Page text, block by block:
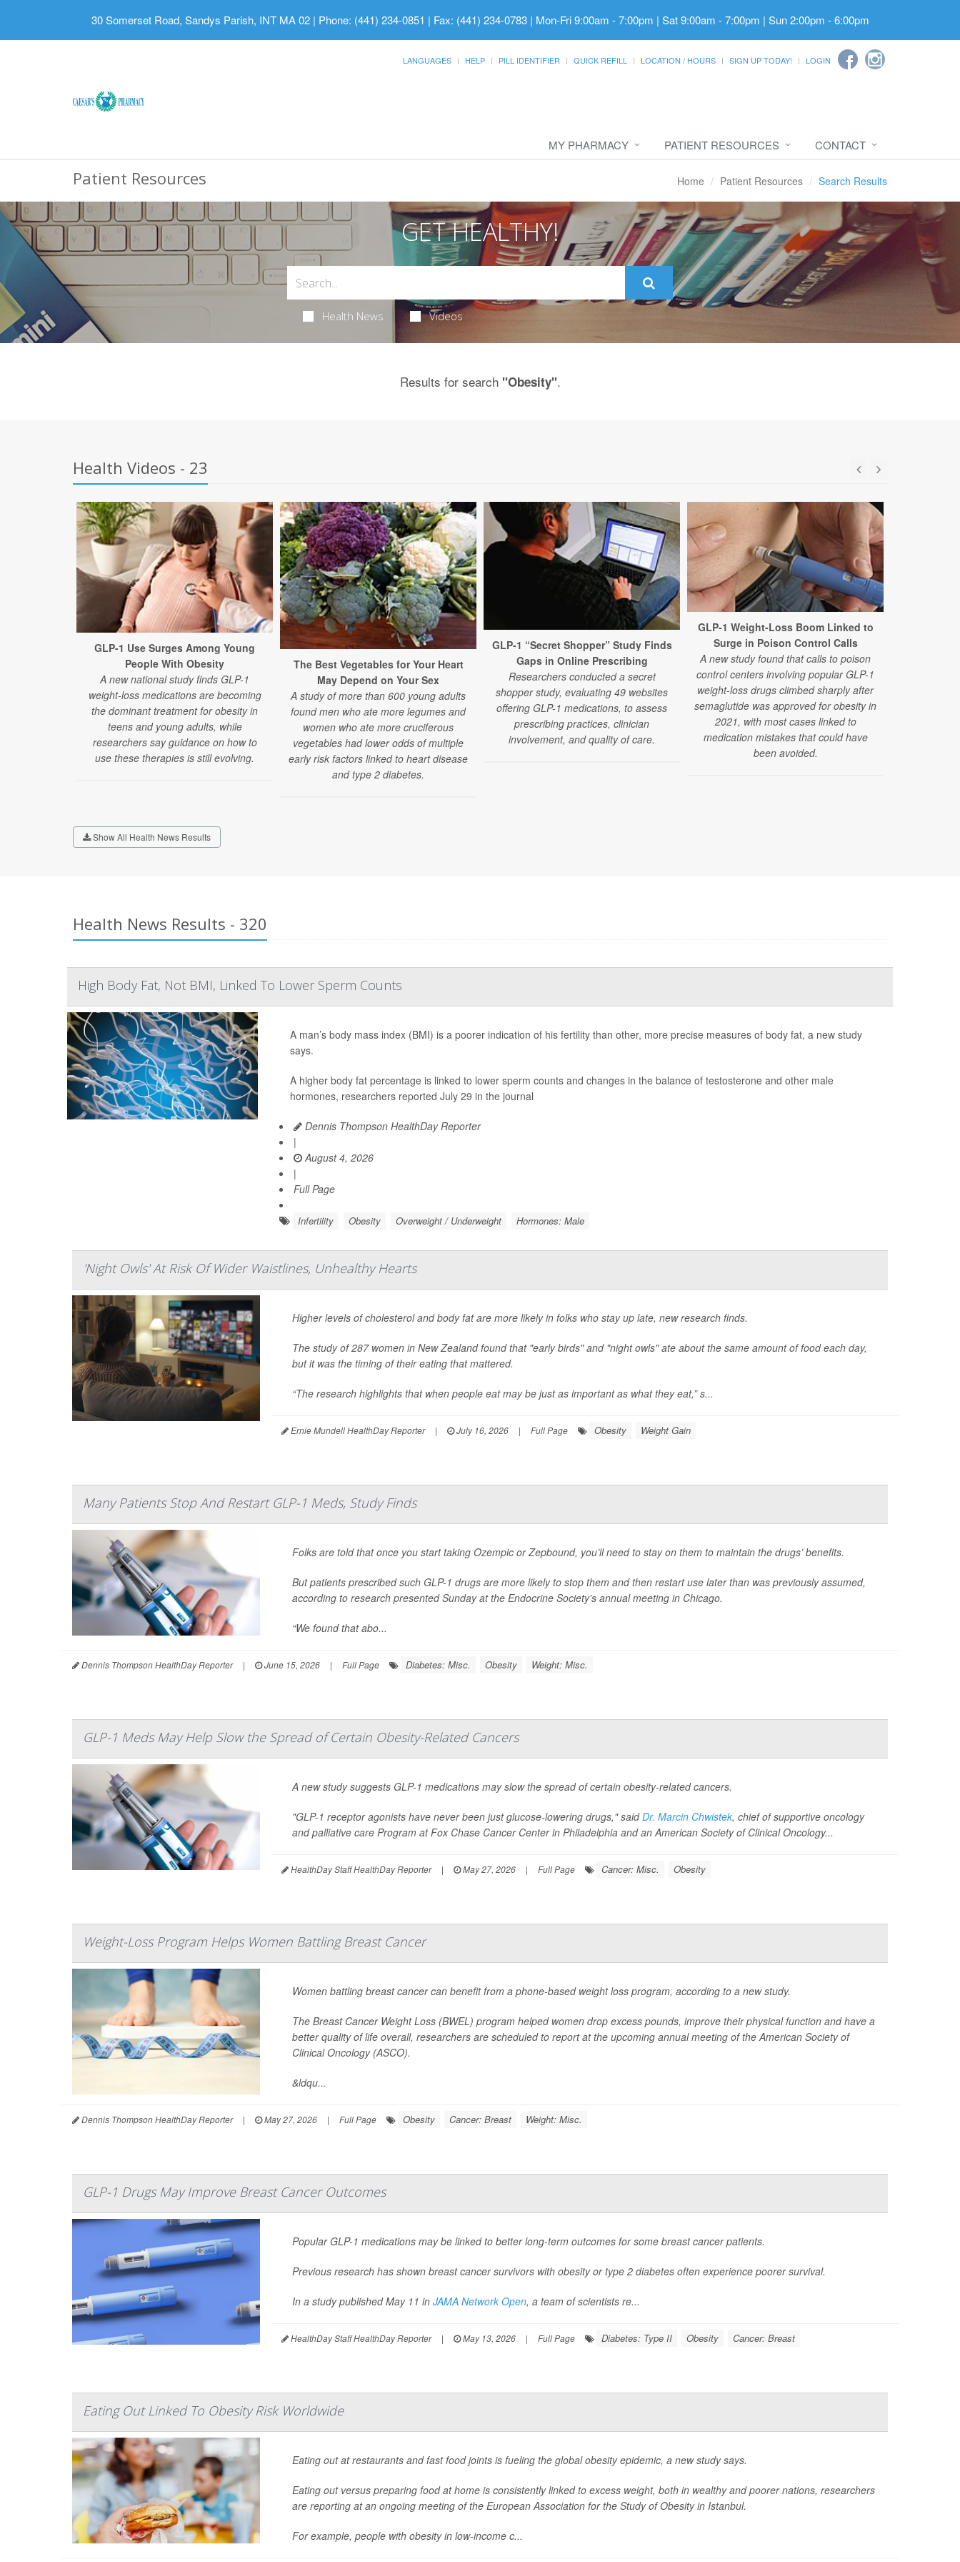
30 Somerset Road, Sandys Parish, INT MA 02 | Phone: (441) 234-0851 | Fax: (441) 234-0783 | Mon-Fri 9:00am - 7:00pm | Sat 9:00am - 7:00pm | Sun 2:00pm - 6:00pm
LANGUAGES HELP PILL IDENTIFIER QUICK REFILL LOCATION / HOURS SIGN UP TODAY! LOGIN
MY PHARMACY PATIENT RESOURCES CONTACT
Patient Resources Home Patient Resources Search Results
GET HEALTHY!
Health News Videos
Results for search "Obesity".
Health Videos - 23
GLP-1 Use Surges Among Young
People With Obesity
A new national study finds GLP-1
weight-loss medications are becoming
the dominant treatment for obesity in
teens and young adults, while
researchers say guidance on how to
use these therapies is still evolving.
The Best Vegetables for Your Heart
May Depend on Your Sex
A study of more than 600 young adults
found men who ate more legumes and
women who ate more cruciferous
vegetables had lower odds of multiple
early risk factors linked to heart disease
and type 2 diabetes.
GLP-1 “Secret Shopper” Study Finds
Gaps in Online Prescribing
Researchers conducted a secret
shopper study, evaluating 49 websites
offering GLP-1 medications, to assess
prescribing practices, clinician
involvement, and quality of care.
GLP-1 Weight-Loss Boom Linked to
Surge in Poison Control Calls
A new study found that calls to poison
control centers involving popular GLP-1
weight-loss drugs climbed sharply after
semaglutide was approved for obesity in
2021, with most cases linked to
medication mistakes that could have
been avoided.
Show All Health News Results
Health News Results - 320
High Body Fat, Not BMI, Linked To Lower Sperm Counts
A man’s body mass index (BMI) is a poorer indication of his fertility than other, more precise measures of body fat, a new study
says.
A higher body fat percentage is linked to lower sperm counts and changes in the balance of testosterone and other male
hormones, researchers reported July 29 in the journal
Dennis Thompson HealthDay Reporter
|
August 4, 2026
|
Full Page
Infertility Obesity Overweight / Underweight Hormones: Male
'Night Owls' At Risk Of Wider Waistlines, Unhealthy Hearts
Higher levels of cholesterol and body fat are more likely in folks who stay up late, new research finds.
The study of 287 women in New Zealand found that "early birds" and "night owls" ate about the same amount of food each day,
but it was the timing of their eating that mattered.
“The research highlights that when people eat may be just as important as what they eat,” s...
Ernie Mundell HealthDay Reporter | July 16, 2026 | Full Page Obesity Weight Gain
Many Patients Stop And Restart GLP-1 Meds, Study Finds
Folks are told that once you start taking Ozempic or Zepbound, you’ll need to stay on them to maintain the drugs’ benefits.
But patients prescribed such GLP-1 drugs are more likely to stop them and then restart use later than was previously assumed,
according to research presented Sunday at the Endocrine Society’s annual meeting in Chicago.
“We found that abo...
Dennis Thompson HealthDay Reporter | June 15, 2026 | Full Page Diabetes: Misc. Obesity Weight: Misc.
GLP-1 Meds May Help Slow the Spread of Certain Obesity-Related Cancers
A new study suggests GLP-1 medications may slow the spread of certain obesity-related cancers.
"GLP-1 receptor agonists have never been just glucose-lowering drugs," saidDr. Marcin Chwistek, chief of supportive oncology
and palliative care Program at Fox Chase Cancer Center in Philadelphia and an American Society of Clinical Oncology...
HealthDay Staff HealthDay Reporter | May 27, 2026 | Full Page Cancer: Misc. Obesity
Weight-Loss Program Helps Women Battling Breast Cancer
Women battling breast cancer can benefit from a phone-based weight loss program, according to a new study.
The Breast Cancer Weight Loss (BWEL) program helped women drop excess pounds, improve their physical function and have a
better quality of life overall, researchers are scheduled to report at the upcoming annual meeting of the American Society of
Clinical Oncology (ASCO).
&ldqu...
Dennis Thompson HealthDay Reporter | May 27, 2026 | Full Page Obesity Cancer: Breast Weight: Misc.
GLP-1 Drugs May Improve Breast Cancer Outcomes
Popular GLP-1 medications may be linked to better long-term outcomes for some breast cancer patients.
Previous research has shown breast cancer survivors with obesity or type 2 diabetes often experience poorer survival.
In a study published May 11 in JAMA Network Open, a team of scientists re...
HealthDay Staff HealthDay Reporter | May 13, 2026 | Full Page Diabetes: Type II Obesity Cancer: Breast
Eating Out Linked To Obesity Risk Worldwide
Eating out at restaurants and fast food joints is fueling the global obesity epidemic, a new study says.
Eating out versus preparing food at home is consistently linked to excess weight, both in wealthy and poorer nations, researchers
are reporting at an ongoing meeting of the European Association for the Study of Obesity in Istanbul.
For example, people with obesity in low-income c...